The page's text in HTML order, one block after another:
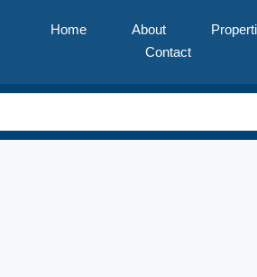
Home About
Contact